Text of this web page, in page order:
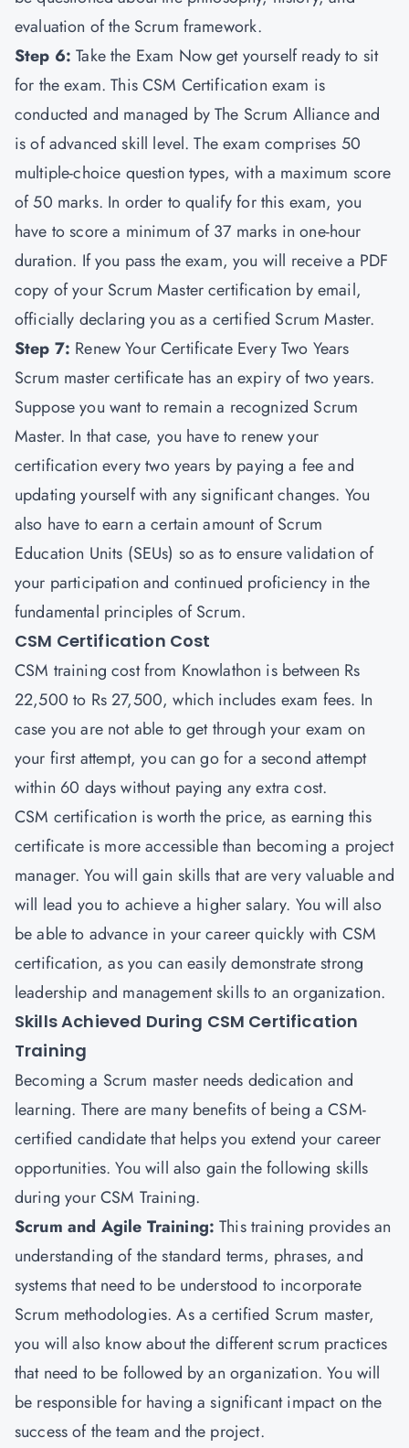
evaluation of the Scrum framework.
Step 6:Take the Exam Now get yourself ready to sit
for the exam. This CSM Certification exam is
conducted and managed by The Scrum Alliance and
is of advanced skill level. The exam comprises 50
multiple-choice question types, with a maximum score
of 50 marks. In order to qualify for this exam, you
have to score a minimum of 37 marks in one-hour
duration. If you pass the exam, you will receive a PDF
copy of your Scrum Master certification by email,
officially declaring you as a certified Scrum Master.
Step 7: Renew Your Certificate Every Two Years
Scrum master certificate has an expiry of two years.
Suppose you want to remain a recognized Scrum
Master. In that case, you have to renew your
certification every two years by paying a fee and
updating yourself with any significant changes. You
also have to earn a certain amount of Scrum
Education Units (SEUs) so as to ensure validation of
your participation and continued proficiency in the
fundamental principles of Scrum.
CSM Certification Cost
CSM training cost from Knowlathon is between Rs
22,500 to Rs 27,500, which includes exam fees. In
case you are not able to get through your exam on
your first attempt, you can go for a second attempt
within 60 days without paying any extra cost.
CSM certification is worth the price, as earning this
certificate is more accessible than becoming a project
manager. You will gain skills that are very valuable and
will lead you to achieve a higher salary. You will also
be able to advance in your career quickly with CSM
certification, as you can easily demonstrate strong
leadership and management skills to an organization.
Skills Achieved During CSM Certification
Training
Becoming a Scrum master needs dedication and
learning. There are many benefits of being a CSM-
certified candidate that helps you extend your career
opportunities. You will also gain the following skills
during your CSM Training.
Scrum and Agile Training:This training provides an
understanding of the standard terms, phrases, and
systems that need to be understood to incorporate
Scrum methodologies. As a certified Scrum master,
you will also know about the different scrum practices
that need to be followed by an organization. You will
be responsible for having a significant impact on the
success of the team and the project.